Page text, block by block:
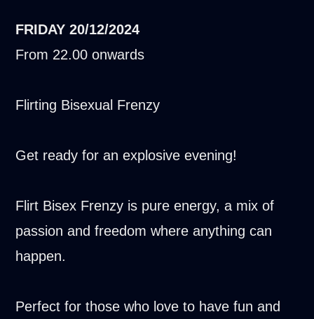
FRIDAY 20/12/2024
From 22.00 onwards
Flirting Bisexual Frenzy
Get ready for an explosive evening!
Flirt Bisex Frenzy is pure energy, a mix of
passion and freedom where anything can
happen.
Perfect for those who love to have fun and